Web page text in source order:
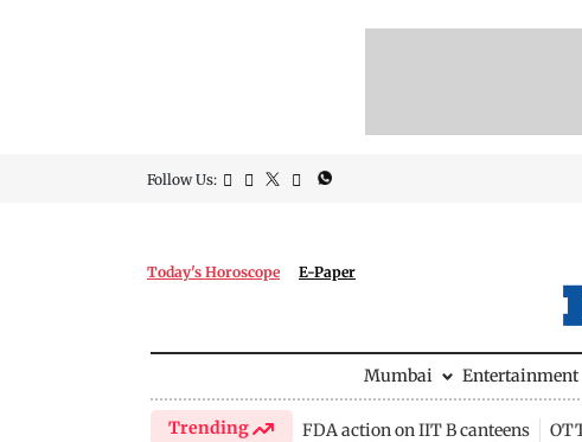
Follow Us:
Today's Horoscope E-Paper
Mumbai Entertainment
Trending FDA action on IIT B canteens